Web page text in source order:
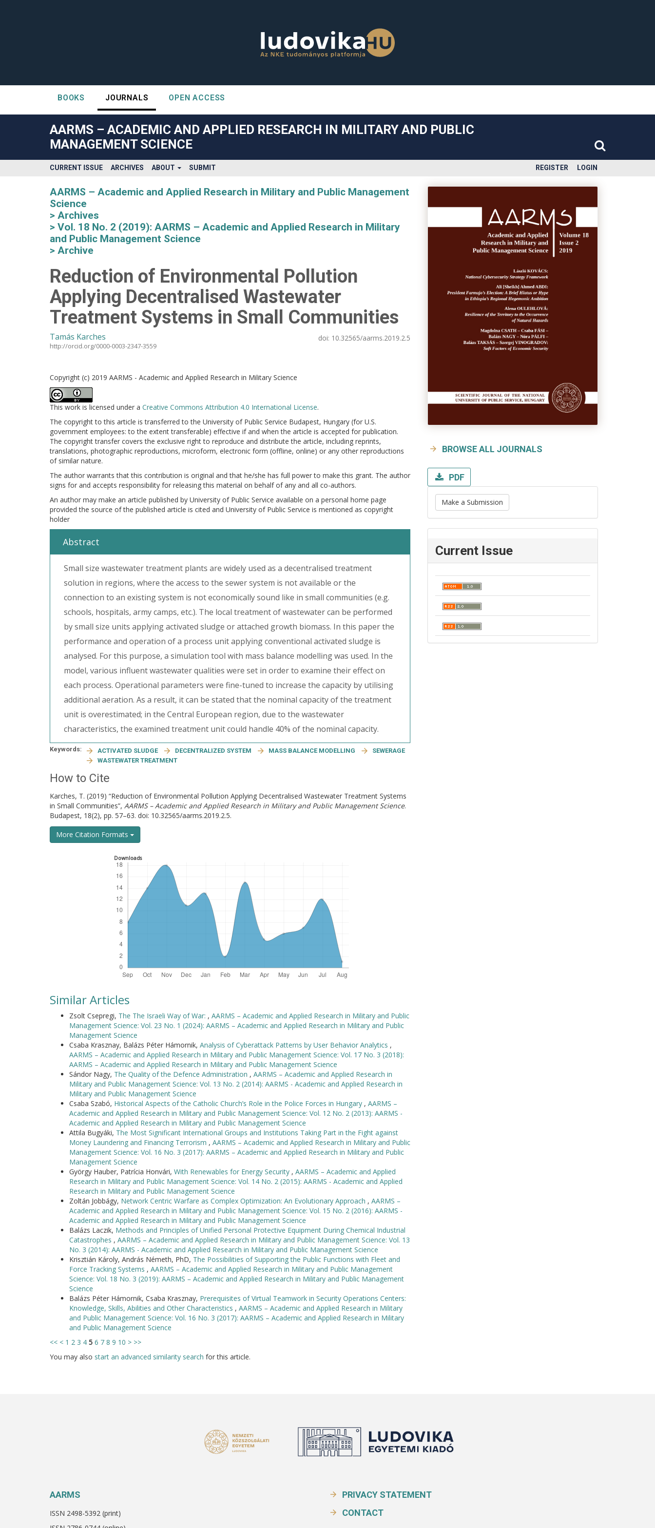
##plugins.themes.bootstrap3.accessible_menu.label##
##plugins.themes.bootstrap3.accessible_menu.main_navigation##
##plugins.themes.bootstrap3.accessible_menu.main_content##
##plugins.themes.bootstrap3.accessible_menu.sidebar##
BOOKS JOURNALS OPEN ACCESS
AARMS – ACADEMIC AND APPLIED RESEARCH IN MILITARY AND PUBLIC
MANAGEMENT SCIENCE
CURRENT ISSUE ARCHIVES ABOUT SUBMIT REGISTER LOGIN
AARMS – Academic and Applied Research in Military and Public Management
Science
Archives
Vol. 18 No. 2 (2019): AARMS – Academic and Applied Research in Military
and Public Management Science
Archive
Reduction of Environmental Pollution
Applying Decentralised Wastewater
Treatment Systems in Small Communities
Tamás Karches
http://orcid.org/0000-0003-2347-3559
doi: 10.32565/aarms.2019.2.5
Copyright (c) 2019 AARMS - Academic and Applied Research in Military Science
This work is licensed under a Creative Commons Attribution 4.0 International License.
The copyright to this article is transferred to the University of Public Service Budapest, Hungary (for U.S.
government employees: to the extent transferable) effective if and when the article is accepted for publication.
The copyright transfer covers the exclusive right to reproduce and distribute the article, including reprints,
translations, photographic reproductions, microform, electronic form (offline, online) or any other reproductions
of similar nature.
The author warrants that this contribution is original and that he/she has full power to make this grant. The author
signs for and accepts responsibility for releasing this material on behalf of any and all co-authors.
An author may make an article published by University of Public Service available on a personal home page
provided the source of the published article is cited and University of Public Service is mentioned as copyright
holder
Abstract
Small size wastewater treatment plants are widely used as a decentralised treatment
solution in regions, where the access to the sewer system is not available or the
connection to an existing system is not economically sound like in small communities (e.g.
schools, hospitals, army camps, etc.). The local treatment of wastewater can be performed
by small size units applying activated sludge or attached growth biomass. In this paper the
performance and operation of a process unit applying conventional activated sludge is
analysed. For this purpose, a simulation tool with mass balance modelling was used. In the
model, various influent wastewater qualities were set in order to examine their effect on
each process. Operational parameters were fine-tuned to increase the capacity by utilising
additional aeration. As a result, it can be stated that the nominal capacity of the treatment
unit is overestimated; in the Central European region, due to the wastewater
characteristics, the examined treatment unit could handle 40% of the nominal capacity.
Keywords: ACTIVATED SLUDGE DECENTRALIZED SYSTEM MASS BALANCE MODELLING
SEWERAGE
WASTEWATER TREATMENT
How to Cite
Karches, T. (2019) “Reduction of Environmental Pollution Applying Decentralised Wastewater Treatment Systems
in Small Communities”, AARMS – Academic and Applied Research in Military and Public Management Science.
Budapest, 18(2), pp. 57–63. doi: 10.32565/aarms.2019.2.5.
More Citation Formats
Downloads
Similar Articles
Zsolt Csepregi, The The Israeli Way of War: , AARMS – Academic and Applied Research in Military and Public
Management Science: Vol. 23 No. 1 (2024): AARMS – Academic and Applied Research in Military and Public
Management Science
Csaba Krasznay, Balázs Péter Hámornik, Analysis of Cyberattack Patterns by User Behavior Analytics ,
AARMS – Academic and Applied Research in Military and Public Management Science: Vol. 17 No. 3 (2018):
AARMS – Academic and Applied Research in Military and Public Management Science
Sándor Nagy, The Quality of the Defence Administration , AARMS – Academic and Applied Research in
Military and Public Management Science: Vol. 13 No. 2 (2014): AARMS - Academic and Applied Research in
Military and Public Management Science
Csaba Szabó, Historical Aspects of the Catholic Church’s Role in the Police Forces in Hungary , AARMS –
Academic and Applied Research in Military and Public Management Science: Vol. 12 No. 2 (2013): AARMS -
Academic and Applied Research in Military and Public Management Science
Attila Bugyáki, The Most Significant International Groups and Institutions Taking Part in the Fight against
Money Laundering and Financing Terrorism , AARMS – Academic and Applied Research in Military and Public
Management Science: Vol. 16 No. 3 (2017): AARMS – Academic and Applied Research in Military and Public
Management Science
György Hauber, Patrícia Honvári, With Renewables for Energy Security , AARMS – Academic and Applied
Research in Military and Public Management Science: Vol. 14 No. 2 (2015): AARMS - Academic and Applied
Research in Military and Public Management Science
Zoltán Jobbágy, Network Centric Warfare as Complex Optimization: An Evolutionary Approach , AARMS –
Academic and Applied Research in Military and Public Management Science: Vol. 15 No. 2 (2016): AARMS -
Academic and Applied Research in Military and Public Management Science
Balázs Laczik, Methods and Principles of Unified Personal Protective Equipment During Chemical Industrial
Catastrophes , AARMS – Academic and Applied Research in Military and Public Management Science: Vol. 13
No. 3 (2014): AARMS - Academic and Applied Research in Military and Public Management Science
Krisztián Károly, András Németh, PhD, The Possibilities of Supporting the Public Functions with Fleet and
Force Tracking Systems , AARMS – Academic and Applied Research in Military and Public Management
Science: Vol. 18 No. 3 (2019): AARMS – Academic and Applied Research in Military and Public Management
Science
Balázs Péter Hámornik, Csaba Krasznay, Prerequisites of Virtual Teamwork in Security Operations Centers:
Knowledge, Skills, Abilities and Other Characteristics , AARMS – Academic and Applied Research in Military
and Public Management Science: Vol. 16 No. 3 (2017): AARMS – Academic and Applied Research in Military
and Public Management Science
<< < 1 2 3 4 5 6 7 8 9 10 > >>
You may also start an advanced similarity search for this article.
BROWSE ALL JOURNALS
PDF
Make a Submission
Current Issue
AARMS
ISSN 2498-5392 (print)
PRIVACY STATEMENT
CONTACT